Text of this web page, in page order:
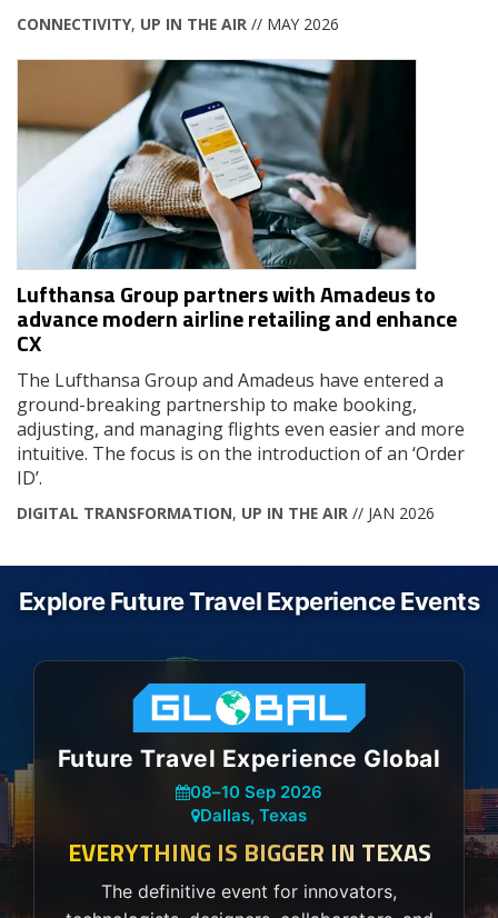
CONNECTIVITY, UP IN THE AIR // MAY 2026
Lufthansa Group partners with Amadeus to
advance modern airline retailing and enhance
CX
The Lufthansa Group and Amadeus have entered a
ground-breaking partnership to make booking,
adjusting, and managing flights even easier and more
intuitive. The focus is on the introduction of an ‘Order
ID’.
DIGITAL TRANSFORMATION, UP IN THE AIR // JAN 2026
Explore Future Travel Experience Events
Future Travel Experience Global
08–10 Sep 2026
Dallas, Texas
EVERYTHING IS BIGGER IN TEXAS
The definitive event for innovators,